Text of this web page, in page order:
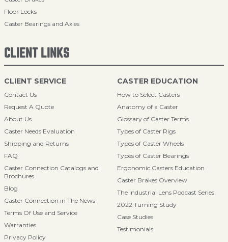
Floor Locks
Caster Bearings and Axles
CLIENT LINKS
CLIENT SERVICE
Contact Us
Request A Quote
About Us
Caster Needs Evaluation
Shipping and Returns
FAQ
Caster Connection Catalogs and
Brochures
Blog
Caster Connection in The News
Terms Of Use and Service
Warranties
Privacy Policy
CASTER EDUCATION
How to Select Casters
Anatomy of a Caster
Glossary of Caster Terms
Types of Caster Rigs
Types of Caster Wheels
Types of Caster Bearings
Ergonomic Casters Education
Caster Brakes Overview
The Industrial Lens Podcast Series
2022 Turning Study
Case Studies
Testimonials